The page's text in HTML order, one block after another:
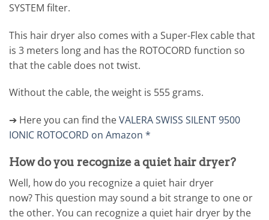
SYSTEM filter.
This hair dryer also comes with a Super-Flex cable that
is 3 meters long and has the ROTOCORD function so
that the cable does not twist.
Without the cable, the weight is 555 grams.
➔ Here you can find theVALERA SWISS SILENT 9500
IONIC ROTOCORD on Amazon *
How do you recognize a quiet hair dryer?
Well, how do you recognize a quiet hair dryer
now? This question may sound a bit strange to one or
the other. You can recognize a quiet hair dryer by the